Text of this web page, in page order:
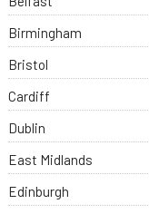
Birmingham
Bristol
Cardiff
Dublin
East Midlands
Edinburgh